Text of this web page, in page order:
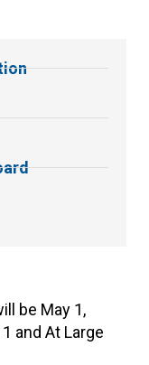
be May 1,
and At Large